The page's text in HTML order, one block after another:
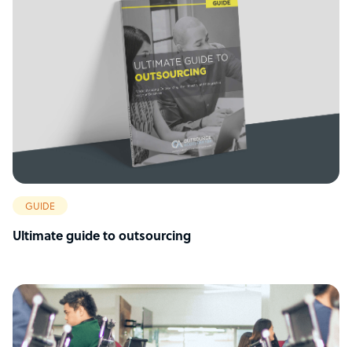
GUIDE
Ultimate guide to outsourcing